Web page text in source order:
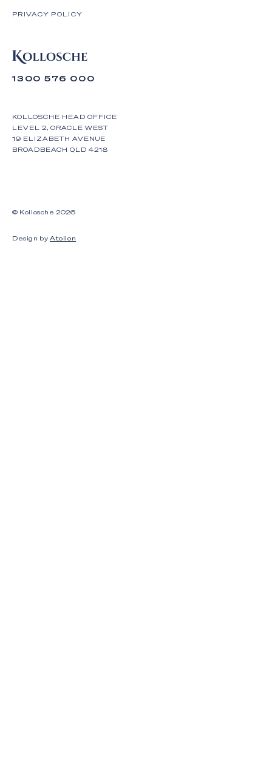
1300 576 000
KOLLOSCHE HEAD OFFICE
LEVEL 2, ORACLE WEST
19 ELIZABETH AVENUE
BROADBEACH QLD 4218
PRIVACY POLICY
© Kollosche2026
Design by Atollon